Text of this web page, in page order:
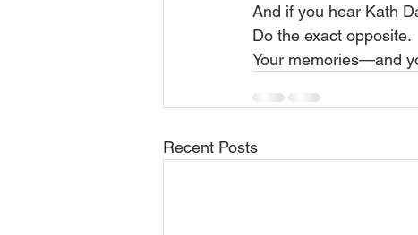
And if you hear Kath
Do the exact opposite.
Your memories—and
Recent Posts